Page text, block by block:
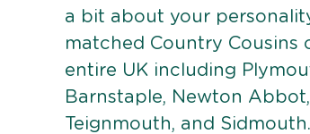
a bit about your
matched Country Cousins
entire UK including
Barnstaple, Newton
Teignmouth, and Sidmouth.